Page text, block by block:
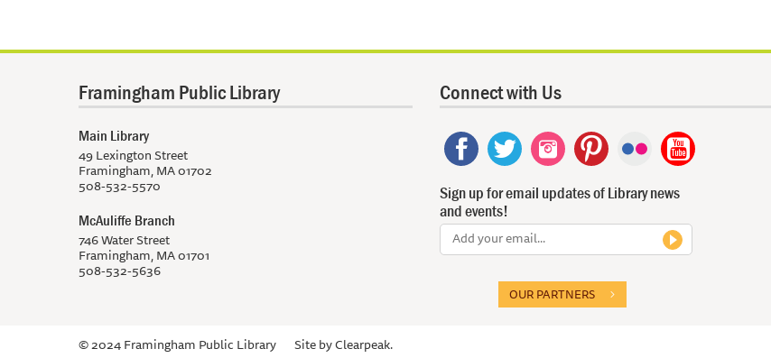
Framingham Public Library
Main Library
49 Lexington Street
Framingham, MA 01702
508-532-5570
McAuliffe Branch
746 Water Street
Framingham, MA 01701
508-532-5636
Connect with Us
Sign up for email updates of Library news
and events!
OUR PARTNERS
© 2024 Framingham Public Library Site byClearpeak.